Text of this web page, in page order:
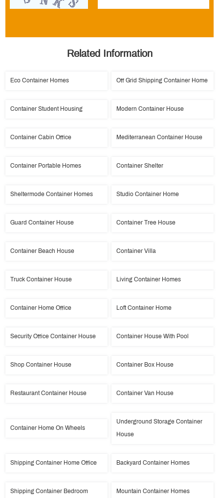
Related Information
Eco Container Homes Off Grid Shipping Container Home
Container Student Housing Modern Container House
Container Cabin Office Mediterranean Container House
Container Portable Homes Container Shelter
Sheltermode Container Homes Studio Container Home
Guard Container House Container Tree House
Container Beach House Container Villa
Truck Container House Living Container Homes
Container Home Office Loft Container Home
Security Office Container House Container House With Pool
Shop Container House Container Box House
Restaurant Container House Container Van House
Container Home On Wheels
Underground Storage Container
House
Shipping Container Home Office Backyard Container Homes
Shipping Container Bedroom Mountain Container Homes